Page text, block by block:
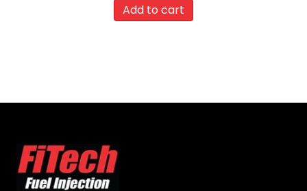
Add to cart